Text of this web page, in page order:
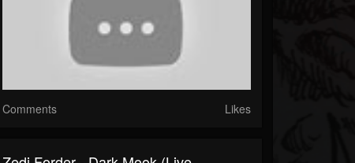
Comments Likes